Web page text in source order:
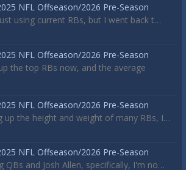
NFL Offseason/2026 Pre-Season
using current RBs, but I went back t…
NFL Offseason/2026 Pre-Season
the top RBs now, and the average
NFL Offseason/2026 Pre-Season
up the height and weight of many RBs, I…
NFL Offseason/2026 Pre-Season
QBs and Josh Allen, specifically, I'm no…